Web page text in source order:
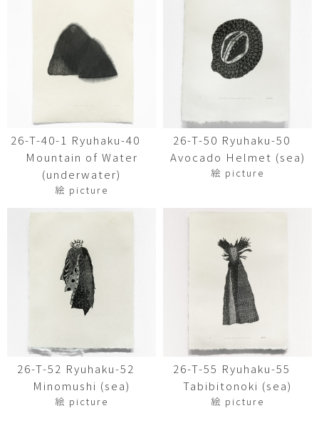
26-T-40-1 Ryuhaku-40
Mountain of Water
(underwater)
絵 picture
26-T-50 Ryuhaku-50
Avocado Helmet (sea)
絵 picture
26-T-52 Ryuhaku-52
Minomushi (sea)
絵 picture
26-T-55 Ryuhaku-55
Tabibitonoki (sea)
絵 picture